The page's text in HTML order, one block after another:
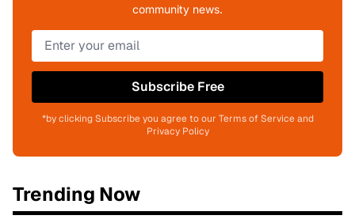
community news.
Subscribe Free
*by clicking Subscribe you agree to our Terms of Service and
Privacy Policy
Trending Now